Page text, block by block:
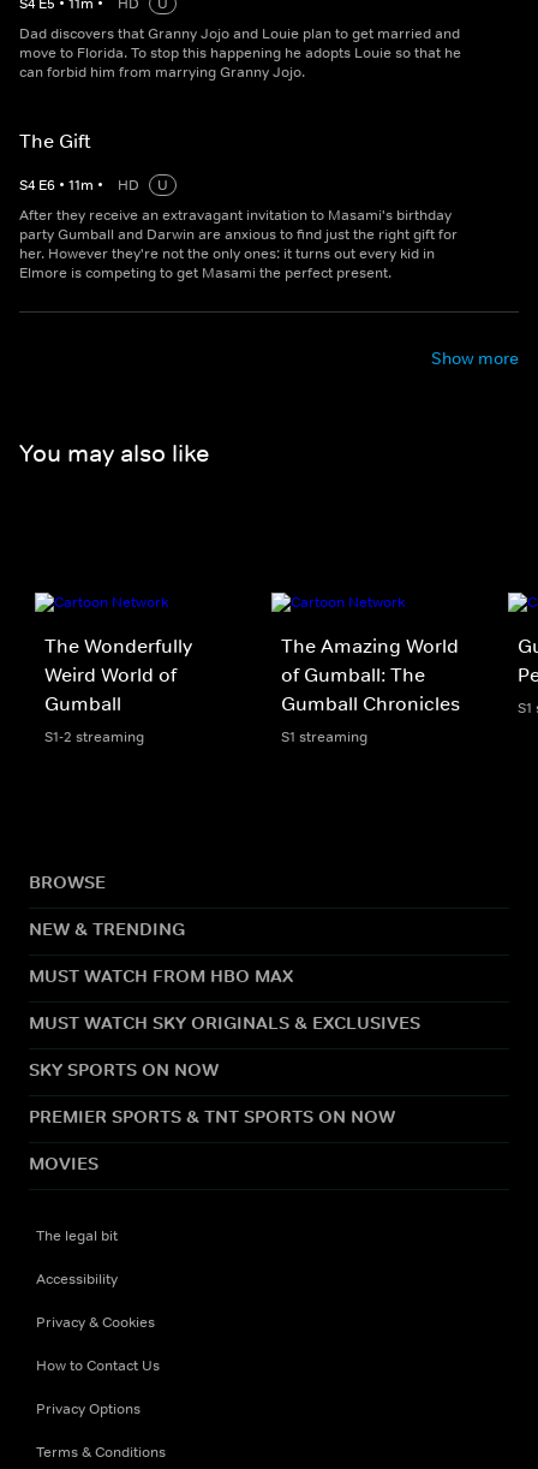
Dad discovers that Granny Jojo and Louie plan to get married and
move to Florida. To stop this happening he adopts Louie so that he
can forbid him from marrying Granny Jojo.
The Gift
S4 E6 • 11m • HD
U
After they receive an extravagant invitation to Masami's birthday
party Gumball and Darwin are anxious to find just the right gift for
her. However they're not the only ones: it turns out every kid in
Elmore is competing to get Masami the perfect present.
Show more
You may also like
The Wonderfully
Weird World of
Gumball
S1-2 streaming
The Amazing World
of Gumball: The
Gumball Chronicles
S1 streaming
BROWSE
NEW & TRENDING
MUST WATCH FROM HBO MAX
MUST WATCH SKY ORIGINALS & EXCLUSIVES
SKY SPORTS ON NOW
PREMIER SPORTS & TNT SPORTS ON NOW
MOVIES
The legal bit
Accessibility
Privacy & Cookies
How to Contact Us
Privacy Options
Terms & Conditions